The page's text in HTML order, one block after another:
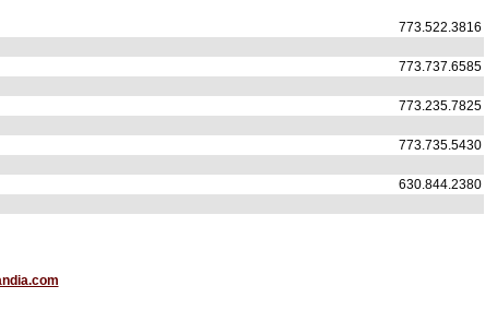
773.522.3816
773.737.6585
773.235.7825
773.735.5430
630.844.2380